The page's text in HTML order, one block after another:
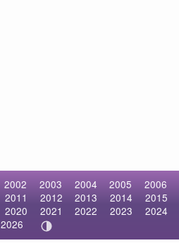
2002 2003 2004 2005
2006
2011 2012 2013 2014
2015
2020 2021 2022 2023
2024
2026